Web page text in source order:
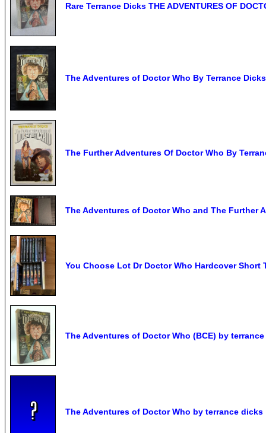
Rare Terrance Dicks THE ADVENTURES OF
The Adventures of Doctor Who By Terrance
The Further Adventures Of Doctor Who By
The Adventures of Doctor Who and The Further
You Choose Lot Dr Doctor Who Hardcover Short
The Adventures of Doctor Who (BCE) by
The Adventures of Doctor Who by terrance dicks